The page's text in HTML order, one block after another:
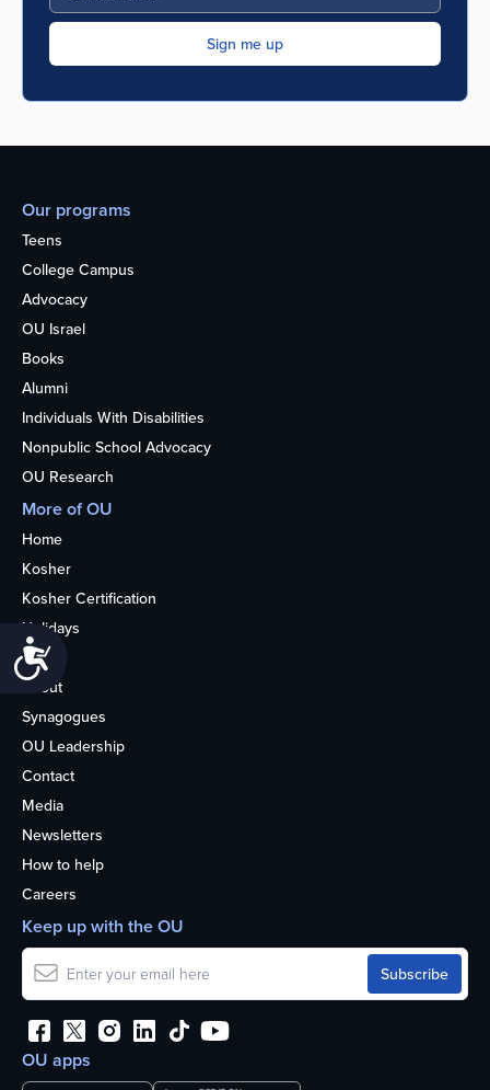
Our programs
Teens
College Campus
Advocacy
OU Israel
Books
Alumni
Individuals With Disabilities
Nonpublic School Advocacy
OU Research
More of OU
Home
Kosher
Kosher Certification
Holidays
Life
About
Synagogues
OU Leadership
Contact
Media
Newsletters
How to help
Careers
OU apps
Keep up with the OU